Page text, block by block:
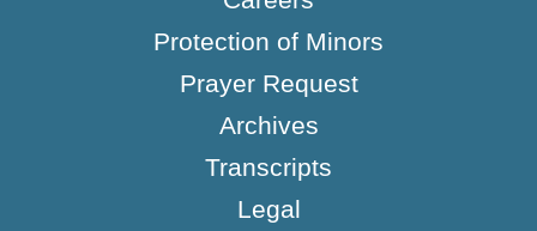
Protection of Minors
Prayer Request
Archives
Transcripts
Legal